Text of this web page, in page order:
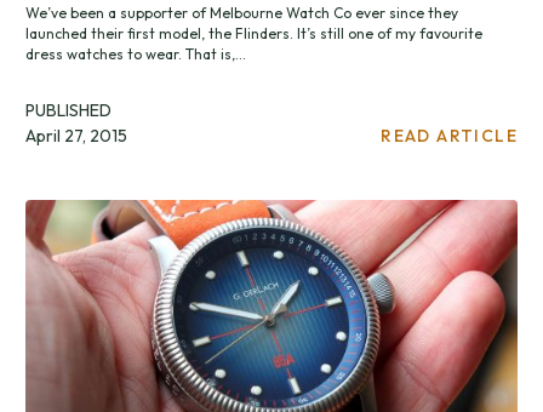
We’ve been a supporter of Melbourne Watch Co ever since they
launched their first model, the Flinders. It’s still one of my favourite
dress watches to wear. That is,...
PUBLISHED
April 27, 2015
READ ARTICLE